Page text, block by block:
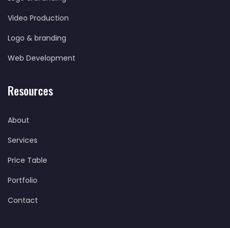
Video Production
Logo & branding
Web Development
Resources
About
Services
Price Table
Portfolio
Contact